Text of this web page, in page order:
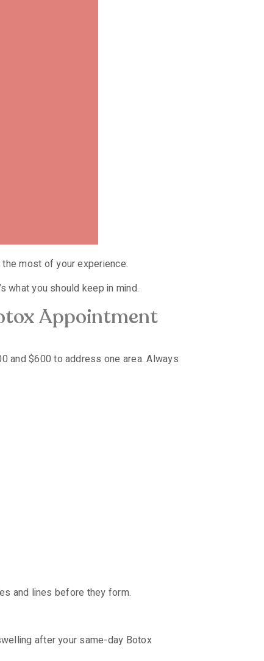
most of your experience.
what you should keep in mind.
Appointment
and $600 to address one area. Always
and lines before they form.
after your same-day Botox